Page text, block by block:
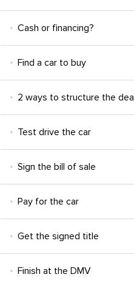
Cash or financing?
Find a car to buy
2 ways to structure the deal
Test drive the car
Sign the bill of sale
Pay for the car
Get the signed title
Finish at the DMV